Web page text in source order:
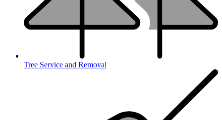
Tree Service and Removal